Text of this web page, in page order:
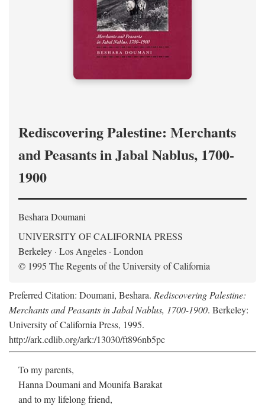
Rediscovering Palestine: Merchants
and Peasants in Jabal Nablus, 1700-
1900
Beshara Doumani
UNIVERSITY OF CALIFORNIA PRESS
Berkeley · Los Angeles · London
© 1995 The Regents of the University of California
Preferred Citation: Doumani, Beshara. Rediscovering Palestine:
Merchants and Peasants in Jabal Nablus, 1700-1900. Berkeley:
University of California Press, 1995.
http://ark.cdlib.org/ark:/13030/ft896nb5pc
To my parents,
Hanna Doumani and Mounifa Barakat
and to my lifelong friend,